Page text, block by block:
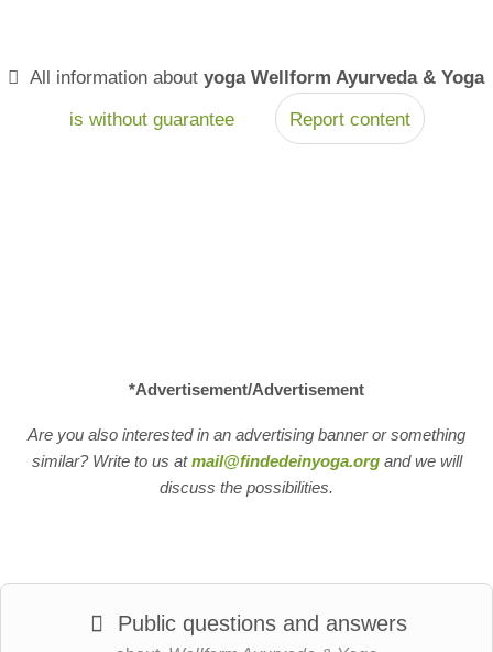
All information about yoga Wellform Ayurveda & Yoga
is without guarantee
Report content
*Advertisement/Advertisement
Are you also interested in an advertising banner or something
similar? Write to us atmail@findedeinyoga.organd we will
discuss the possibilities.
Public questions and answers